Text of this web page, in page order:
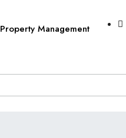
Property Management